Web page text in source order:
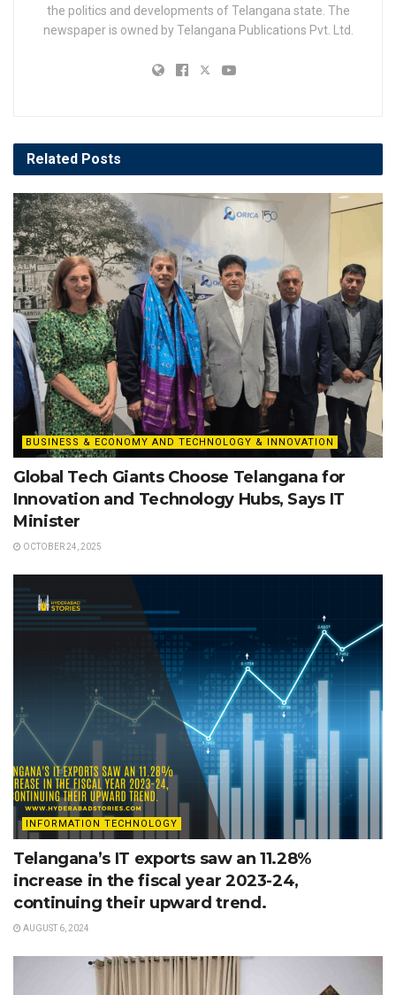
the politics and developments of Telangana state. The
newspaper is owned by Telangana Publications Pvt. Ltd.
Related Posts
BUSINESS & ECONOMY AND TECHNOLOGY & INNOVATION
Global Tech Giants Choose Telangana for
Innovation and Technology Hubs, Says IT
Minister
OCTOBER 24, 2025
INFORMATION TECHNOLOGY
Telangana’s IT exports saw an 11.28%
increase in the fiscal year 2023-24,
continuing their upward trend.
AUGUST 6, 2024